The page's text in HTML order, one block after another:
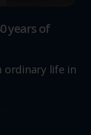
years of
ordinary life in